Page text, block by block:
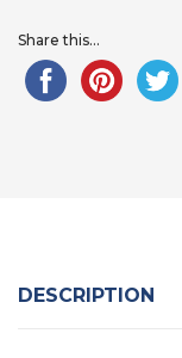
Share this...
DESCRIPTION